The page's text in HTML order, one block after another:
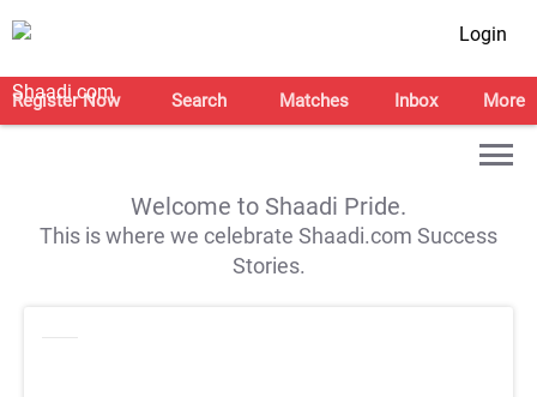
Login
Register Now Search Matches Inbox More
Welcome to Shaadi Pride.
This is where we celebrate Shaadi.com Success
Stories.